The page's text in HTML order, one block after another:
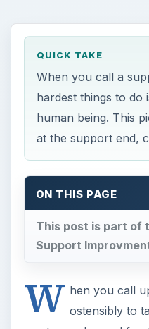
QUICK TAKE
When you call a
hardest things to do
human being. This
at the support end,
ON THIS PAGE
This post is part of
Support
W hen you call
ostensibly to